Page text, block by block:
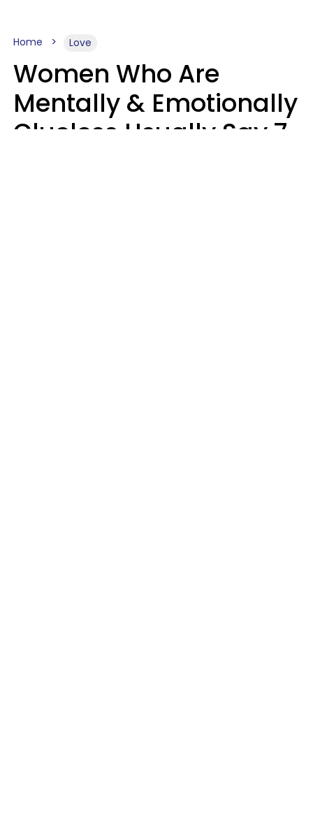
Home Love
Women Who Are
Mentally & Emotionally
Clueless Usually Say 7